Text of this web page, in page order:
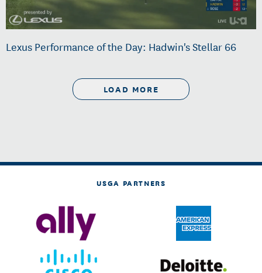
Lexus Performance of the Day: Hadwin's Stellar 66
LOAD MORE
USGA PARTNERS